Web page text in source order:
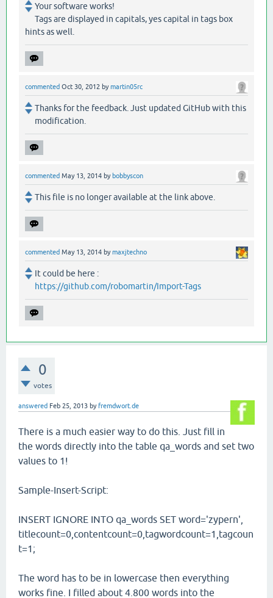
Your software works!
Tags are displayed in capitals, yes capital in tags box
hints as well.
commented Oct 30, 2012 bymartin05rc
Thanks for the feedback. Just updated GitHub with this
modification.
commented May 13, 2014 by bobbyscon
This file is no longer available at the link above.
commented May 13, 2014 bymaxjtechno
It could be here :
https://github.com/robomartin/Import-Tags
0
votes
answered Feb 25, 2013 by fremdwort.de
There is a much easier way to do this. Just fill in
the words directly into the table qa_words and set two
values to 1!
Sample-Insert-Script:
INSERT IGNORE INTO qa_words SET word='zypern',
titlecount=0,contentcount=0,tagwordcount=1,tagcoun
t=1;
The word has to be in lowercase then everything
works fine. I filled about 4.800 words into the